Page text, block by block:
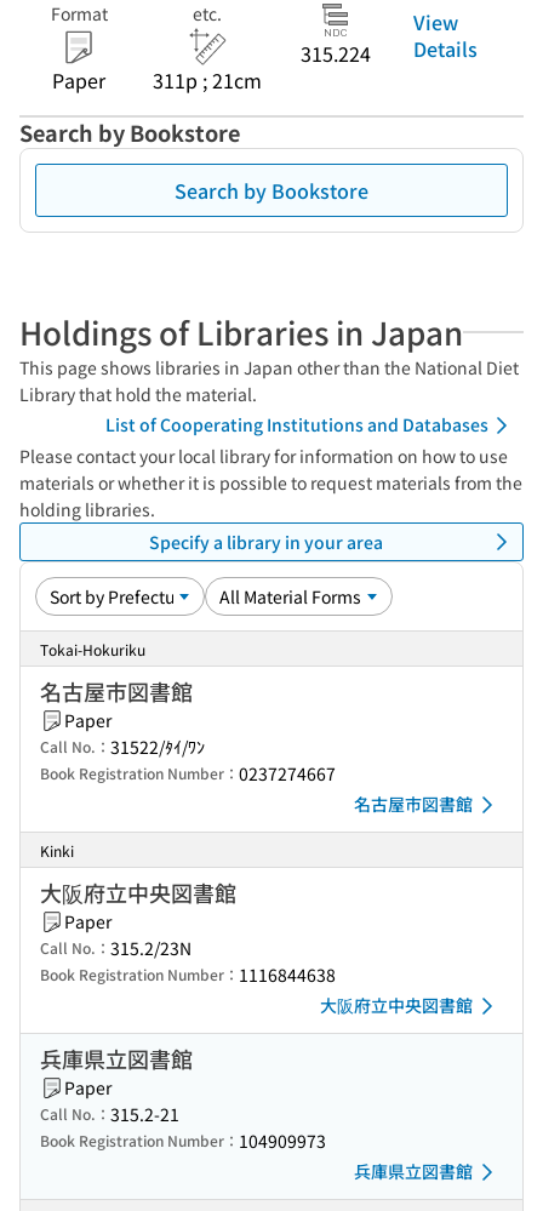
Format
Paper
etc.
311p ; 21cm
315.224
View
Details
Search by Bookstore
Search by Bookstore
Holdings of Libraries in Japan
This page shows libraries in Japan other than the National Diet
Library that hold the material.
List of Cooperating Institutions and Databases
Please contact your local library for information on how to use
materials or whether it is possible to request materials from the
holding libraries.
Specify a library in your area
Tokai-Hokuriku
名古屋市図書館
Paper
Call No.： 31522/ﾀｲ/ﾜﾝ
Book Registration Number： 0237274667
名古屋市図書館
Kinki
大阪府立中央図書館
Paper
Call No.： 315.2/23N
Book Registration Number： 1116844638
大阪府立中央図書館
兵庫県立図書館
Paper
Call No.： 315.2-21
Book Registration Number： 104909973
兵庫県立図書館